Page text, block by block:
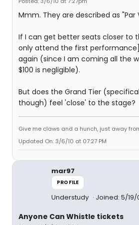
Mmm. They are described as "Par
If I can get better seats closer to
only attend the first
again (since I am coming all the
$100 is negligible).
But does the Grand Tier
though) feel 'close' to the stage?
Give me claws and a hunch, just away
Updated On: 3/6/10 at 07:27 PM
mar97
PROFILE
Understudy Joined: 5/19/
Anyone Can Whistle tickets